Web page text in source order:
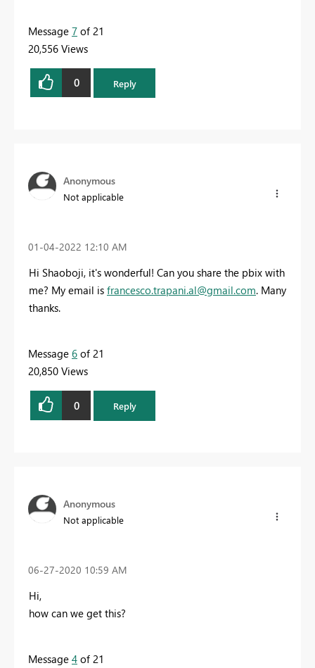
Message 7 of 21
20,556 Views
0 Reply
Anonymous
Not applicable
‎01-04-2022 12:10 AM
Hi Shaoboji, it's wonderful! Can you share the pbix with
me? My email is francesco.trapani.al@gmail.com. Many
thanks.
Message 6 of 21
20,850 Views
0 Reply
Anonymous
Not applicable
‎06-27-2020 10:59 AM
Hi,
how can we get this?
Message 4 of 21